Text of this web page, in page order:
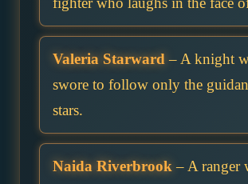
Valeria Starward – A knight
swore to follow only the
stars.
Naida Riverbrook – A ranger